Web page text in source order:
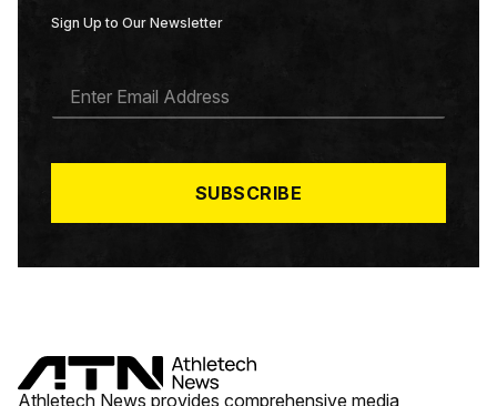
Sign Up to Our Newsletter
A
*
SUBSCRIBE
Athletech News provides comprehensive media